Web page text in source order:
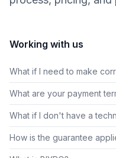
Working with us
What if I need to make
What are your payment
What if I don't have a
How is the guarantee